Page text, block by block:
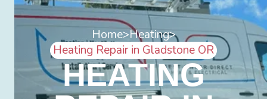
Home>Heating>
Heating Repair in Gladstone OR
HEATING